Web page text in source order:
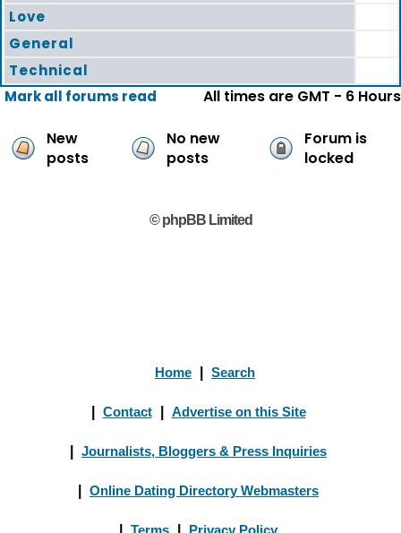
Love
General
Technical
Mark all forums read
All times are GMT - 6 Hours
New
posts
No new
posts
Forum is
locked
© phpBB Limited
Home Search
Contact Advertise on this Site
Journalists, Bloggers & Press Inquiries
Online Dating Directory Webmasters
Terms Privacy Policy